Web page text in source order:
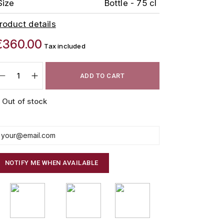
Bottle - 75 cl
details
Tax included
ADD TO CART
Out of stock
NOTIFY ME WHEN AVAILABLE